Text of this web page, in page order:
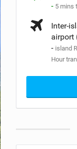
- 5 mins
Inter-
airport
- island
Hour